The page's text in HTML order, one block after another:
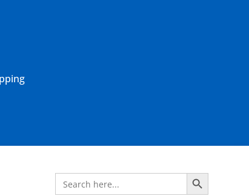
Search
for:
Search Button